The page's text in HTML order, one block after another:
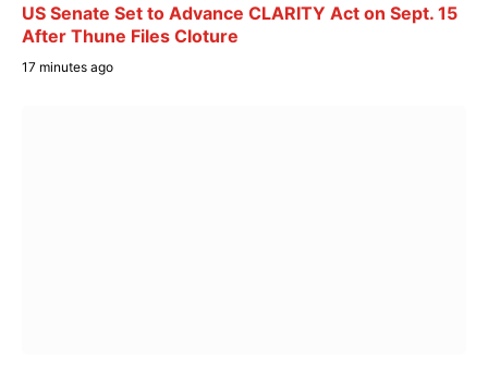
US Senate Set to Advance CLARITY Act on Sept. 15
After Thune Files Cloture
17 minutes ago